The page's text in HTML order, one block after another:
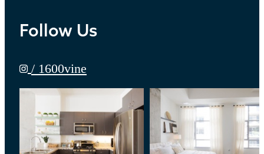
Follow Us
/ 1600vine